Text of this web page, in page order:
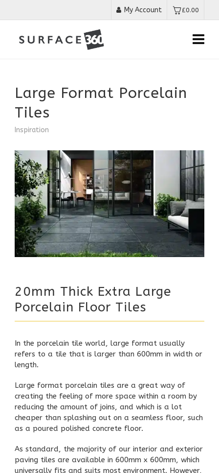
My Account £0.00
Large Format Porcelain
Tiles
Inspiration
20mm Thick Extra Large
Porcelain Floor Tiles
In the porcelain tile world, large format usually
refers to a tile that is larger than 600mm in width or
length.
Large format porcelain tiles are a great way of
creating the feeling of more space within a room by
reducing the amount of joins, and which is a lot
cheaper than splashing out on a seamless floor, such
as a poured polished concrete floor.
As standard, the majority of our interior and exterior
paving tiles are available in 600mm x 600mm, which
universally fits and suits most environment. However,